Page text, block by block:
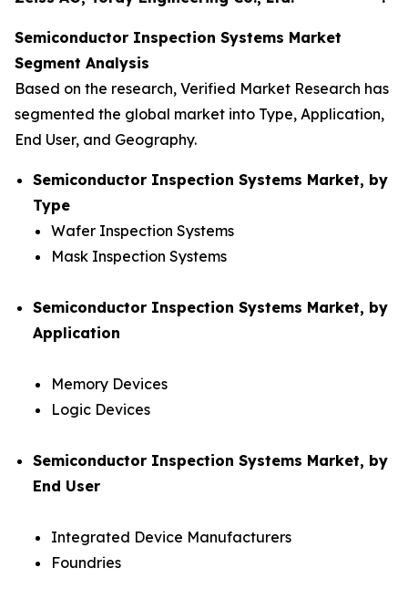
Semiconductor Inspection Systems Market
Segment Analysis
Based on the research, Verified Market Research has
segmented the global market into Type, Application,
End User, and Geography.
Semiconductor Inspection Systems Market, by
Type
Wafer Inspection Systems
Mask Inspection Systems
Semiconductor Inspection Systems Market, by
Application
Memory Devices
Logic Devices
Semiconductor Inspection Systems Market, by
End User
Integrated Device Manufacturers
Foundries